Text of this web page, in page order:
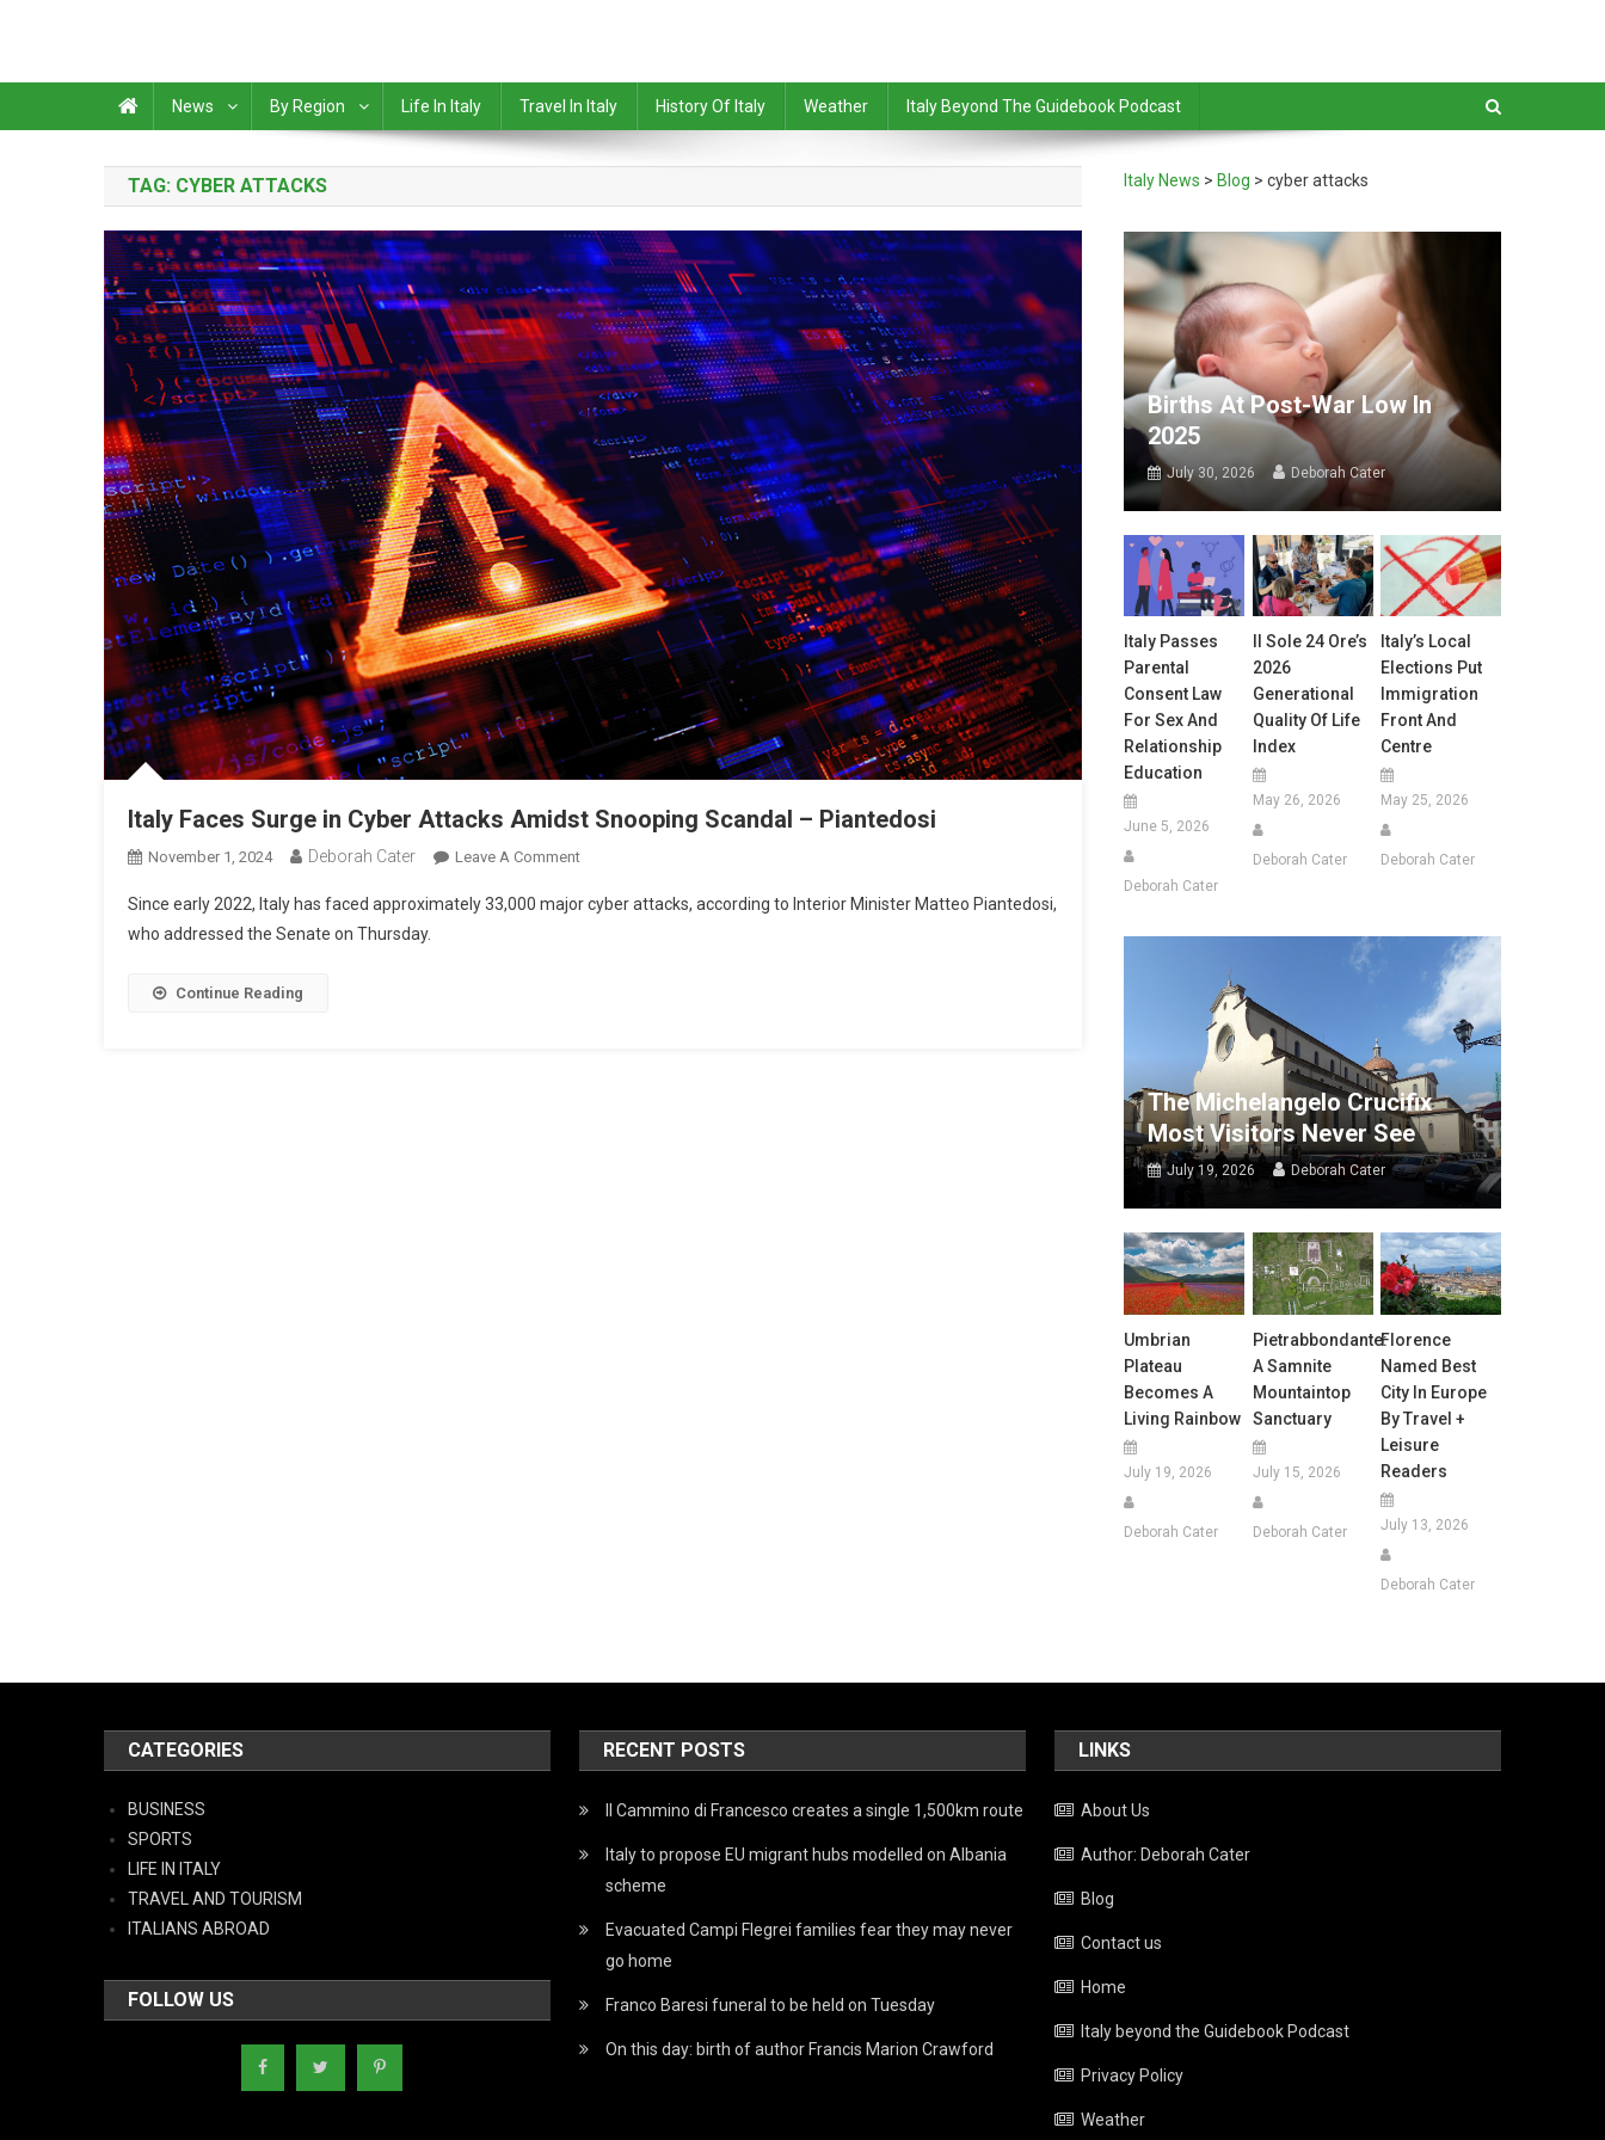
News By Region Life In Italy Travel In Italy History Of Italy Weather Italy Beyond The Guidebook Podcast
TAG: CYBER ATTACKS
Italy Faces Surge in Cyber Attacks Amidst Snooping Scandal – Piantedosi
November 1, 2024 Deborah Cater Leave A Comment
Since early 2022, Italy has faced approximately 33,000 major cyber attacks, according to Interior Minister Matteo Piantedosi,
who addressed the Senate on Thursday.
Continue Reading
Italy News > Blog >cyber attacks
Births At Post-War Low In
2025
July 30, 2026 Deborah Cater
Italy Passes
Parental
Consent Law
For Sex And
Relationship
Education
June 5, 2026
Deborah Cater
Il Sole 24 Ore’s
2026
Generational
Quality Of Life
Index
May 26, 2026
Deborah Cater
Italy’s Local
Elections Put
Immigration
Front And
Centre
May 25, 2026
Deborah Cater
The Michelangelo Crucifix
Most Visitors Never See
July 19, 2026 Deborah Cater
Umbrian
Plateau
Becomes A
Living Rainbow
July 19, 2026
Deborah Cater
Pietrabbondante:
A Samnite
Mountaintop
Sanctuary
July 15, 2026
Deborah Cater
Florence
Named Best
City In Europe
By Travel +
Leisure
Readers
July 13, 2026
Deborah Cater
CATEGORIES
BUSINESS
SPORTS
LIFE IN ITALY
TRAVEL AND TOURISM
ITALIANS ABROAD
FOLLOW US
RECENT POSTS
Il Cammino di Francesco creates a single 1,500km route
Italy to propose EU migrant hubs modelled on Albania
scheme
Evacuated Campi Flegrei families fear they may never
go home
Franco Baresi funeral to be held on Tuesday
On this day: birth of author Francis Marion Crawford
LINKS
About Us
Author: Deborah Cater
Blog
Contact us
Home
Italy beyond the Guidebook Podcast
Privacy Policy
Weather